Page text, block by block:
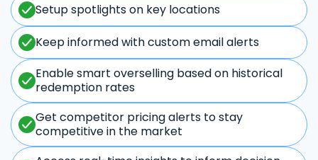
Setup spotlights on key locations
Keep informed with custom email alerts
Enable smart overselling based on historical
redemption rates
Get competitor pricing alerts to stay
competitive in the market